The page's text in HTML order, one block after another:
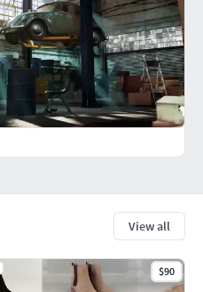
View all
$90